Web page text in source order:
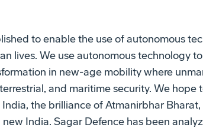
to enable the use of autonomous
lives. We use autonomous technology
in new-age mobility where
and maritime security. We hope
the brilliance of Atmanirbhar
India. Sagar Defence has been